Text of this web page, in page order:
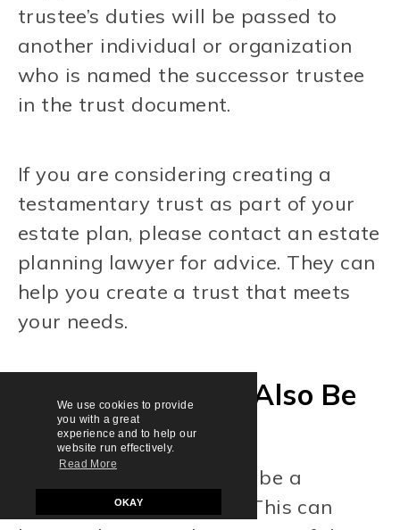
We use cookies to provide
you with a great
experience and to help our
website run effectively.
Read More
OKAY
trustee’s duties will be passed to
another individual or organization
who is named the successor trustee
in the trust document.
If you are considering creating a
testamentary trust as part of your
estate plan, please contact an estate
planning lawyer for advice. They can
help you create a trust that meets
your needs.
Can The Trustee Also Be
A Beneficiary?
Yes, the trustee can also be a
beneficiary of the trust. This can